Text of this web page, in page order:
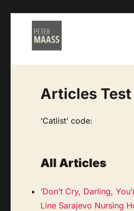
Articles Test
‘Catlist’ code:
All Articles
‘Don’t Cry, Darling,
Line Sarajevo Nursing